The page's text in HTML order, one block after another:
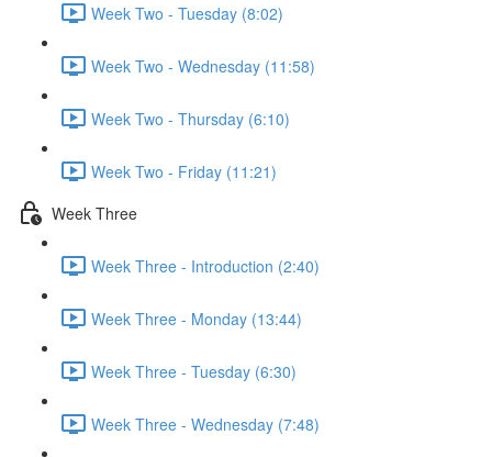
Week Two - Tuesday (8:02)
Week Two - Wednesday (11:58)
Week Two - Thursday (6:10)
Week Two - Friday (11:21)
Week Three
Week Three - Introduction (2:40)
Week Three - Monday (13:44)
Week Three - Tuesday (6:30)
Week Three - Wednesday (7:48)